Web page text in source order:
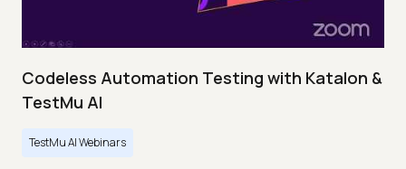
Codeless Automation Testing with Katalon &
TestMu AI
TestMu AI Webinars